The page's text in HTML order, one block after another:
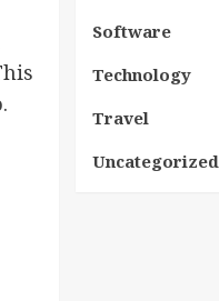
Software
Technology
Travel
Uncategorized